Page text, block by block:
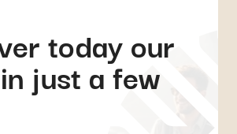
today our
just a few